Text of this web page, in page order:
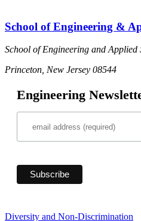
School of Engineering &
School of Engineering and Applied
Princeton, New Jersey 08544
Engineering
Diversity and Non-Discrimination